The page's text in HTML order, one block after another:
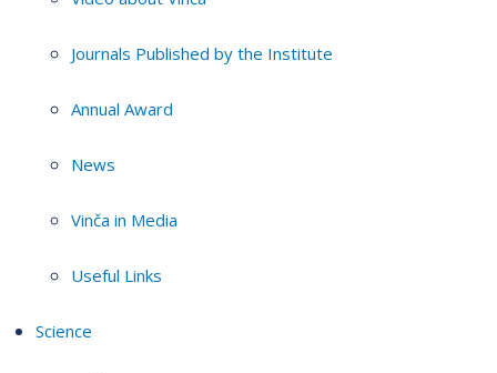
Journals Published by the Institute
Annual Award
News
Vinča in Media
Useful Links
Science